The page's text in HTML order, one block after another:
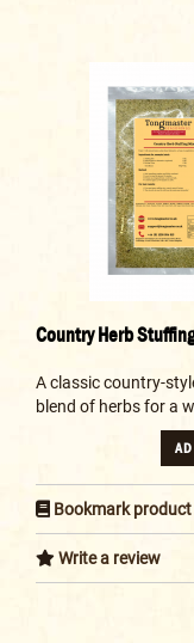
Country Herb
A classic country-
blend of herbs for a
Bookmark product
Write a review